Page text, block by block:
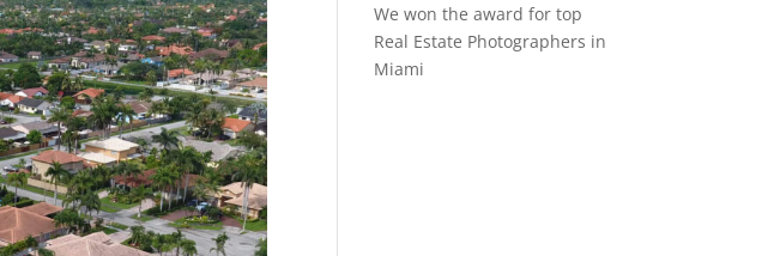
We won the award for top
Real Estate Photographers in
Miami